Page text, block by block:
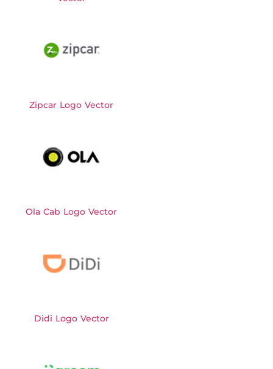
Zipcar Logo Vector
Ola Cab Logo Vector
Didi Logo Vector